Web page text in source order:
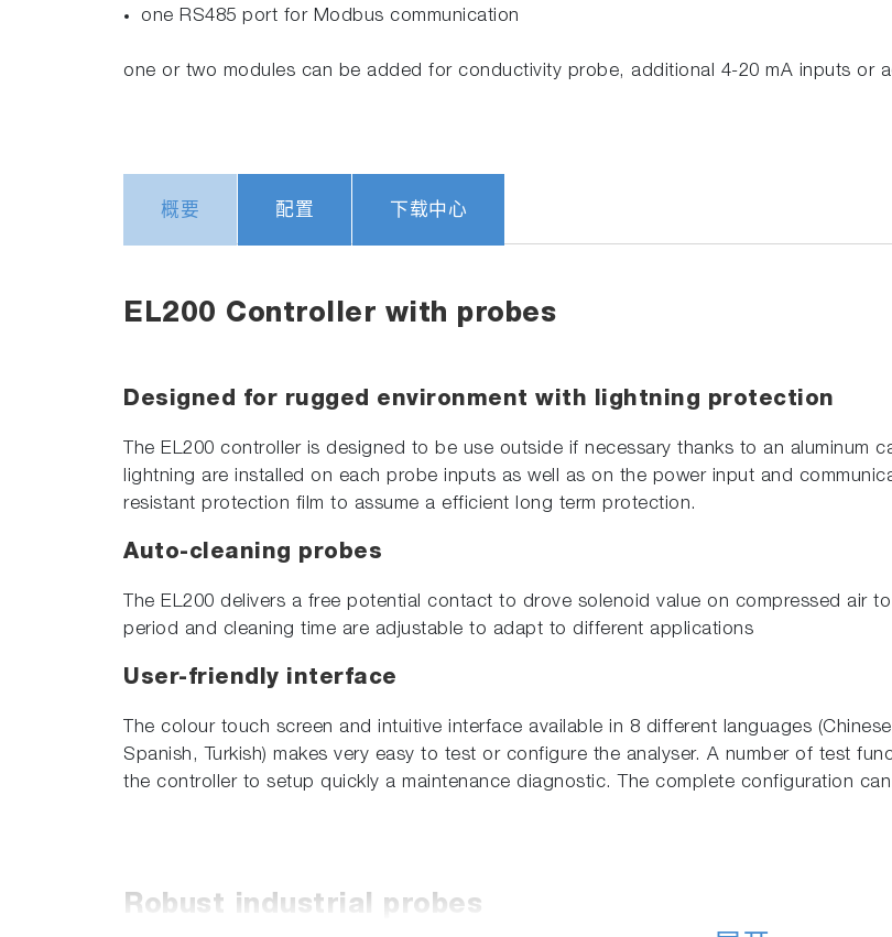
one RS485 port for Modbus communication
one or two modules can be added for conductivity probe, additional 4-20 mA inputs or
概要 配置 下载中心
EL200 Controller with probes
Designed for rugged environment with lightning protection
The EL200 controller is designed to be use outside if necessary thanks to an aluminum
lightning are installed on each probe inputs as well as on the power input and
resistant protection film to assume a efficient long term protection.
Auto-cleaning probes
The EL200 delivers a free potential contact to drove solenoid value on compressed air
period and cleaning time are adjustable to adapt to different applications
User-friendly interface
The colour touch screen and intuitive interface available in 8 different languages
Spanish, Turkish) makes very easy to test or configure the analyser. A number of test
the controller to setup quickly a maintenance diagnostic. The complete configuration
Robust industrial probes